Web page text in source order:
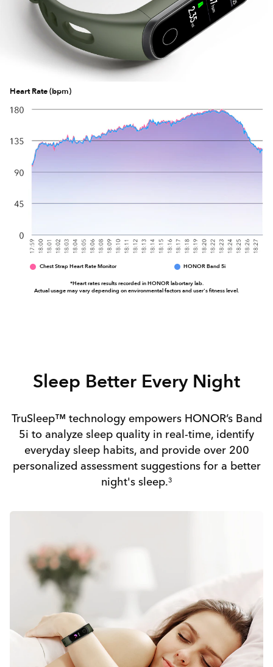
Heart Rate (bpm)
Chest Strap Heart Rate Monitor HONOR Band 5i
*Heart rates results recorded in HONOR labortary lab.
Actual usage may vary depending on environmental factors and user's fitness level.
Sleep Better Every Night
TruSleep™ technology empowers HONOR’s Band
5i to analyze sleep quality in real-time, identify
everyday sleep habits, and provide over 200
personalized assessment suggestions for a better
night's sleep.3